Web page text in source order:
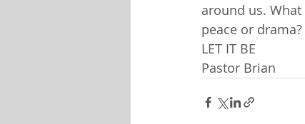
around us.
peace or
LET IT BE
Pastor Brian